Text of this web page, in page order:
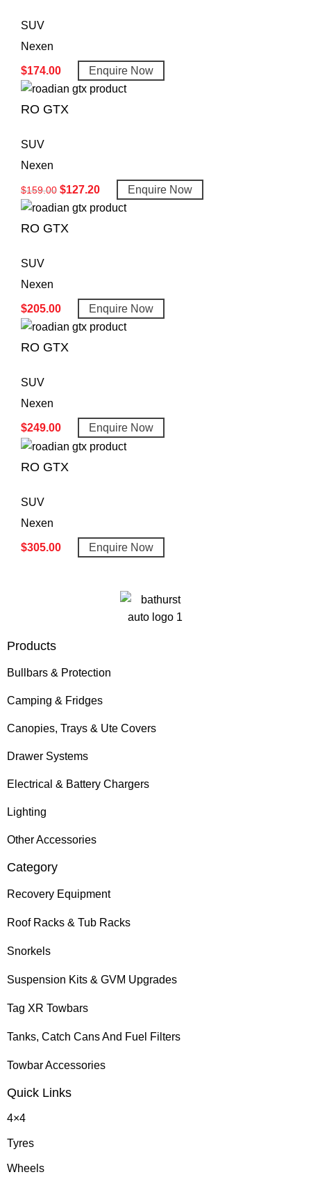
SUV
Nexen
$174.00 Enquire Now
RO GTX
SUV
Nexen
$159.00 $127.20 Enquire Now
RO GTX
SUV
Nexen
$205.00 Enquire Now
RO GTX
SUV
Nexen
$249.00 Enquire Now
RO GTX
SUV
Nexen
$305.00 Enquire Now
Products
Bullbars & Protection
Camping & Fridges
Canopies, Trays & Ute Covers
Drawer Systems
Electrical & Battery Chargers
Lighting
Other Accessories
Category
Recovery Equipment
Roof Racks & Tub Racks
Snorkels
Suspension Kits & GVM Upgrades
Tag XR Towbars
Tanks, Catch Cans And Fuel Filters
Towbar Accessories
Quick Links
4×4
Tyres
Wheels